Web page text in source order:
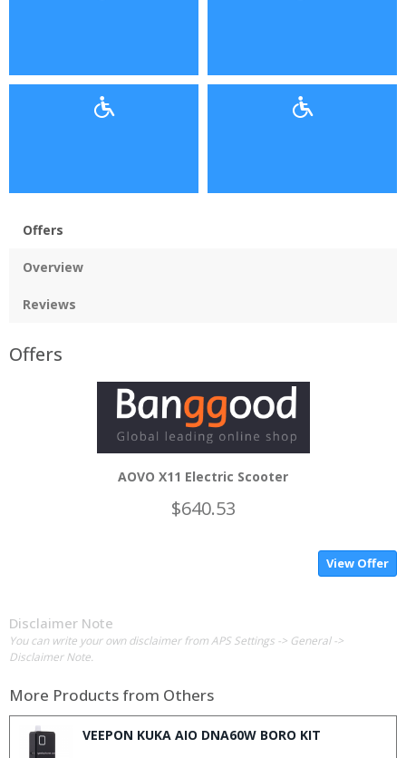
Offers
Overview
Reviews
Offers
AOVO X11 Electric Scooter
$640.53
View Offer
Disclaimer Note
You can write your own disclaimer from APS Settings -> General ->
Disclaimer Note.
More Products from Others
VEEPON KUKA AIO DNA60W BORO KIT